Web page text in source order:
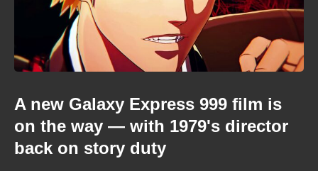
A new Galaxy Express 999 film is
on the way — with 1979's director
back on story duty